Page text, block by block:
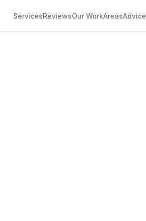
ServicesReviewsOur WorkAreasAdvice